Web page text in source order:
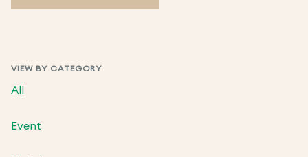
VIEW BY CATEGORY
All
Event